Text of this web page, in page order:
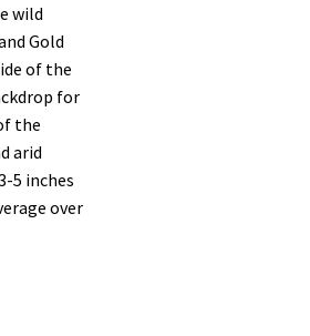
wild
Gold
of the
for
the
arid
5 inches
over